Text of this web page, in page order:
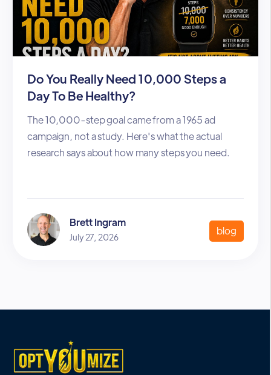
Do You Really Need 10,000 Steps a
Day To Be Healthy?
The 10,000-step goal came from a 1965 ad
campaign, not a study. Here's what the actual
research says about how many steps you need.
Brett Ingram
July 27, 2026 blog